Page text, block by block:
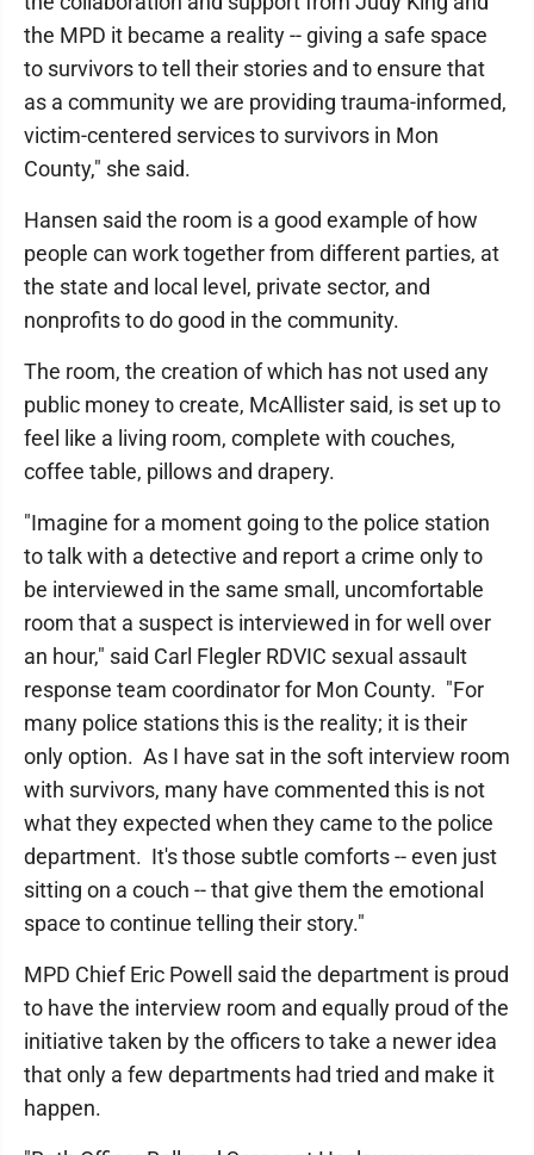
the MPD it became a reality -- giving a safe space
to survivors to tell their stories and to ensure that
as a community we are providing trauma-informed,
victim-centered services to survivors in Mon
County," she said.
Hansen said the room is a good example of how
people can work together from different parties, at
the state and local level, private sector, and
nonprofits to do good in the community.
The room, the creation of which has not used any
public money to create, McAllister said, is set up to
feel like a living room, complete with couches,
coffee table, pillows and drapery.
"Imagine for a moment going to the police station
to talk with a detective and report a crime only to
be interviewed in the same small, uncomfortable
room that a suspect is interviewed in for well over
an hour," said Carl Flegler RDVIC sexual assault
response team coordinator for Mon County. "For
many police stations this is the reality; it is their
only option. As I have sat in the soft interview room
with survivors, many have commented this is not
what they expected when they came to the police
department. It's those subtle comforts -- even just
sitting on a couch -- that give them the emotional
space to continue telling their story."
MPD Chief Eric Powell said the department is proud
to have the interview room and equally proud of the
initiative taken by the officers to take a newer idea
that only a few departments had tried and make it
happen.